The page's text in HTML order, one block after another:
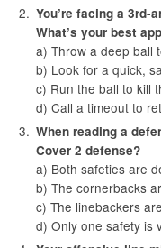
You’re facing a
What’s your best
a) Throw a deep ball
b) Look for a quick,
c) Run the ball to kill
d) Call a timeout to
When reading a
Cover 2 defense?
a) Both safeties are
b) The cornerbacks
c) The linebackers
d) Only one safety is